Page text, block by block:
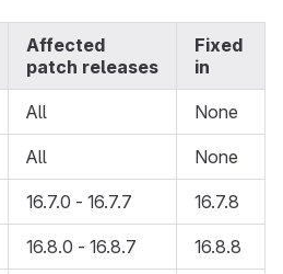
Affected
patch releases
Fixed
in
All None
All None
16.7.0 - 16.7.7 16.7.8
16.8.0 - 16.8.7 16.8.8